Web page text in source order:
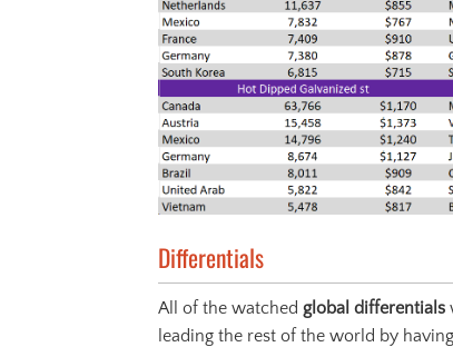
Differentials
All of the watched global differentials
leading the rest of the world by